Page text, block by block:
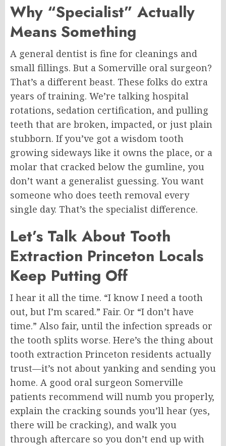
Why “Specialist” Actually
Means Something
A general dentist is fine for cleanings and
small fillings. But a Somerville oral surgeon?
That’s a different beast. These folks do extra
years of training. We’re talking hospital
rotations, sedation certification, and pulling
teeth that are broken, impacted, or just plain
stubborn. If you’ve got a wisdom tooth
growing sideways like it owns the place, or a
molar that cracked below the gumline, you
don’t want a generalist guessing. You want
someone who does teeth removal every
single day. That’s the specialist difference.
Let’s Talk About Tooth
Extraction Princeton Locals
Keep Putting Off
I hear it all the time. “I know I need a tooth
out, but I’m scared.” Fair. Or “I don’t have
time.” Also fair, until the infection spreads or
the tooth splits worse. Here’s the thing about
tooth extraction Princeton residents actually
trust—it’s not about yanking and sending you
home. A good oral surgeon Somerville
patients recommend will numb you properly,
explain the cracking sounds you’ll hear (yes,
there will be cracking), and walk you
through aftercare so you don’t end up with